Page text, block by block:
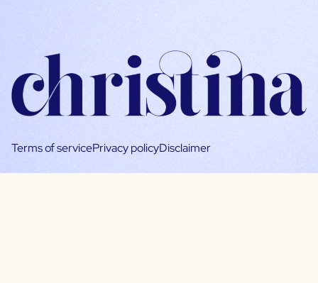
Terms of servicePrivacy policyDisclaimer